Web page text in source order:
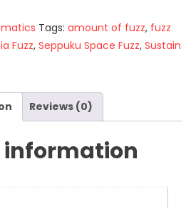
Tags:amount of fuzz, fuzz
Fuzz,Seppuku Space Fuzz,Sustain
Reviews (0)